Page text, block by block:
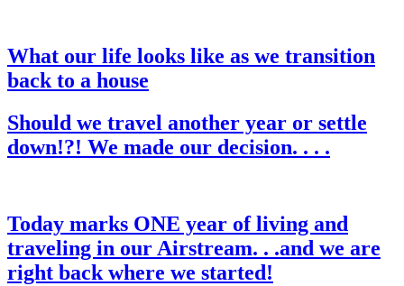
What our life looks like as we transition
back to a house
Should we travel another year or settle
down!?! We made our decision. . . .
Today marks ONE year of living and
traveling in our Airstream. . .and we are
right back where we started!